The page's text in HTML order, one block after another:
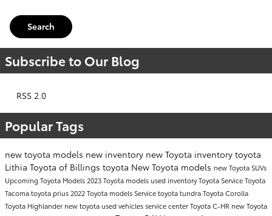
Search
Subscribe to Our Blog
RSS 2.0
Popular Tags
new toyota models new inventory new Toyota inventory toyota
Lithia Toyota of Billings toyota New Toyota models new Toyota SUVs
Upcoming Toyota Models 2023 Toyota models used inventoryToyota ServiceToyota
Tacomatoyota prius 2022 Toyota models Servicetoyota tundraToyota Corolla
Toyota Highlander new toyota used vehiclesservice centerToyota C-HR new Toyota